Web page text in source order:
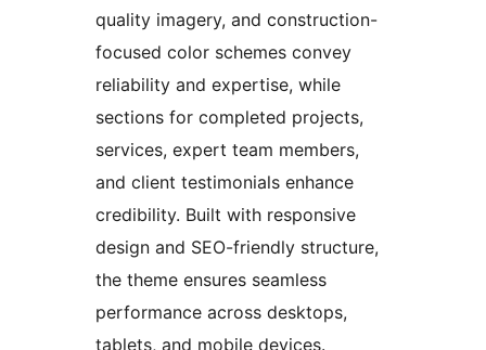
quality imagery, and construction-
focused color schemes convey
reliability and expertise, while
sections for completed projects,
services, expert team members,
and client testimonials enhance
credibility. Built with responsive
design and SEO-friendly structure,
the theme ensures seamless
performance across desktops,
tablets, and mobile devices.